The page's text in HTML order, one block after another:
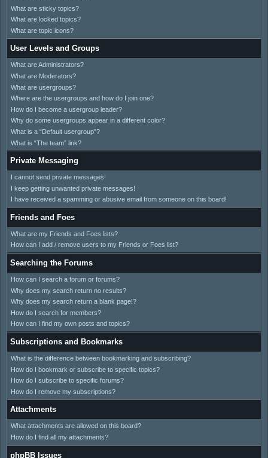
What are sticky topics?
What are locked topics?
What are topic icons?
User Levels and Groups
What are Administrators?
What are Moderators?
What are usergroups?
Where are the usergroups and how do I join one?
How do I become a usergroup leader?
Why do some usergroups appear in a different color?
What is a “Default usergroup”?
What is “The team” link?
Private Messaging
I cannot send private messages!
I keep getting unwanted private messages!
I have received a spamming or abusive email from someone on this board!
Friends and Foes
What are my Friends and Foes lists?
How can I add / remove users to my Friends or Foes list?
Searching the Forums
How can I search a forum or forums?
Why does my search return no results?
Why does my search return a blank page!?
How do I search for members?
How can I find my own posts and topics?
Subscriptions and Bookmarks
What is the difference between bookmarking and subscribing?
How do I bookmark or subscribe to specific topics?
How do I subscribe to specific forums?
How do I remove my subscriptions?
Attachments
What attachments are allowed on this board?
How do I find all my attachments?
phpBB Issues